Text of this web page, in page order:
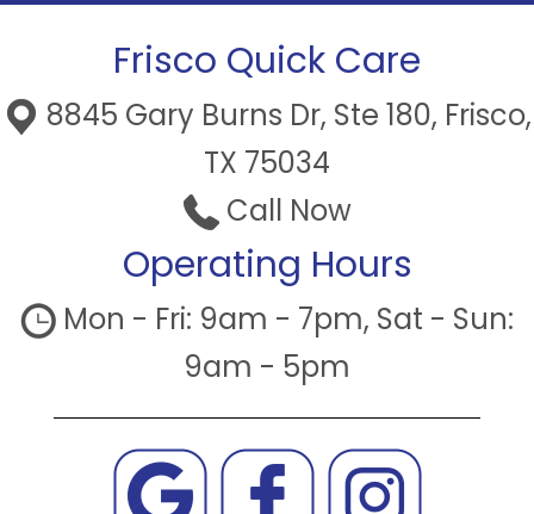
Frisco Quick Care
8845 Gary Burns Dr, Ste 180, Frisco,
TX 75034
Call Now
Operating Hours
Mon - Fri: 9am - 7pm, Sat - Sun:
9am - 5pm